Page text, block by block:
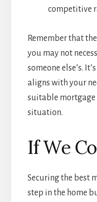
competitive
Remember that
you may not
someone else’s.
aligns with your
suitable mortgage
situation.
If We
Securing the best
step in the home